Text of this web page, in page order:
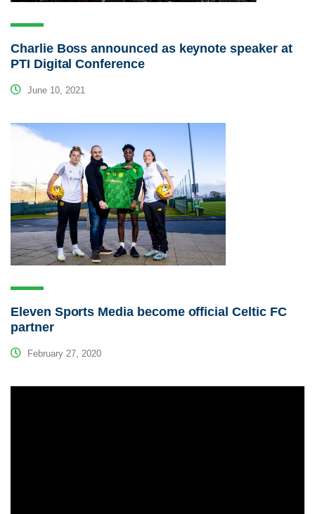
Charlie Boss announced as keynote speaker at
PTI Digital Conference
June 10, 2021
Eleven Sports Media become official Celtic FC
partner
February 27, 2020